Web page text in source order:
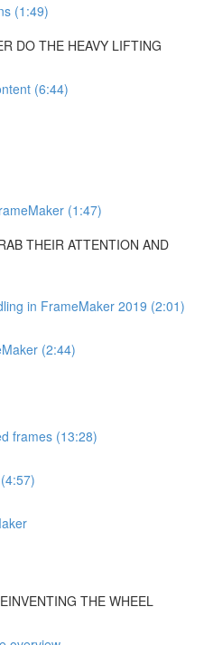
(1:49)
DO THE HEAVY LIFTING
(6:44)
(1:47)
THEIR ATTENTION AND
in FrameMaker 2019 (2:01)
(2:44)
frames (13:28)
THE WHEEL